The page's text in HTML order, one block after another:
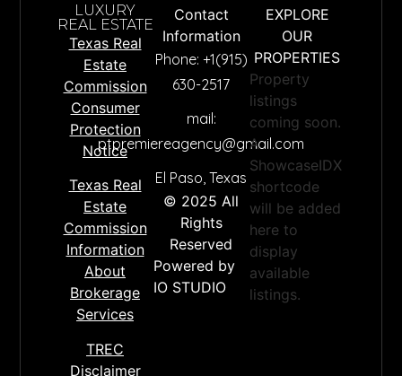
LUXURY
REAL ESTATE
Texas Real
Estate
Commission
Consumer
Protection
Notice
Texas Real
Estate
Commission
Information
About
Brokerage
Services
TREC
Disclaimer
Contact
Information
Phone: +1(915)
630-2517
mail:
ptpremiereagency@gmail.com
El Paso, Texas
© 2025 All
Rights
Reserved
Powered by
IO STUDIO
EXPLORE
OUR
PROPERTIES
Property
listings
coming soon.
A
ShowcaseIDX
shortcode
will be added
here to
display
available
listings.
Name*